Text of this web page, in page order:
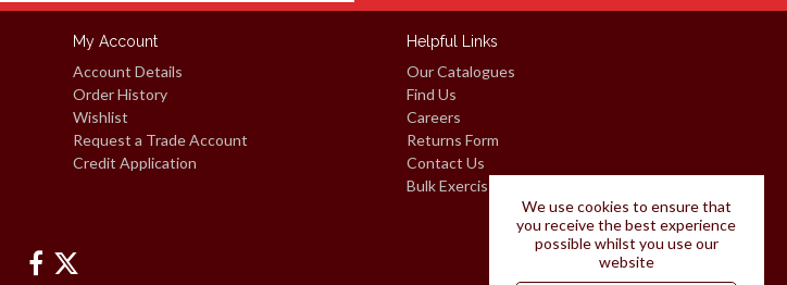
My Account
Account Details
Order History
Wishlist
Request a Trade Account
Credit Application
Helpful Links
Our Catalogues
Find Us
Careers
Returns Form
Contact Us
Bulk Exercise Books: Request A Quote
We use cookies to ensure that
you receive the best experience
possible whilst you use our
website